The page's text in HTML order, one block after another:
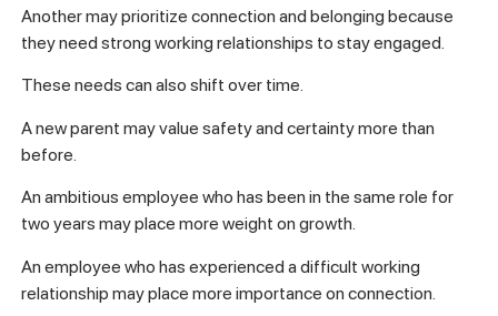
Another may prioritize connection and belonging because
they need strong working relationships to stay engaged.
These needs can also shift over time.
A new parent may value safety and certainty more than
before.
An ambitious employee who has been in the same role for
two years may place more weight on growth.
An employee who has experienced a difficult working
relationship may place more importance on connection.